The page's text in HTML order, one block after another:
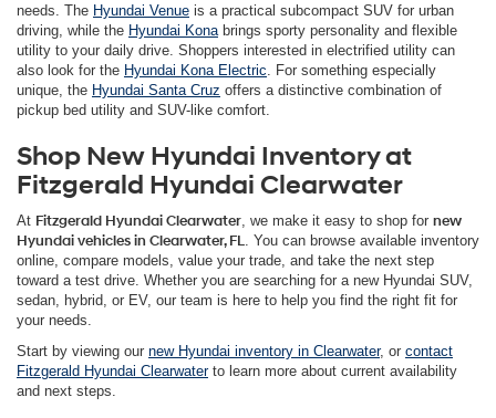
needs. The Hyundai Venue is a practical subcompact SUV for urban
driving, while the Hyundai Kona brings sporty personality and flexible
utility to your daily drive. Shoppers interested in electrified utility can
also look for the Hyundai Kona Electric . For something especially
unique, the Hyundai Santa Cruz offers a distinctive combination of
pickup bed utility and SUV-like comfort.
Shop New Hyundai Inventory at
Fitzgerald Hyundai Clearwater
At Fitzgerald Hyundai Clearwater , we make it easy to shop for new
Hyundai vehicles in Clearwater, FL . You can browse available inventory
online, compare models, value your trade, and take the next step
toward a test drive. Whether you are searching for a new Hyundai SUV,
sedan, hybrid, or EV, our team is here to help you find the right fit for
your needs.
Start by viewing our new Hyundai inventory in Clearwater, or contact
Fitzgerald Hyundai Clearwaterto learn more about current availability
and next steps.